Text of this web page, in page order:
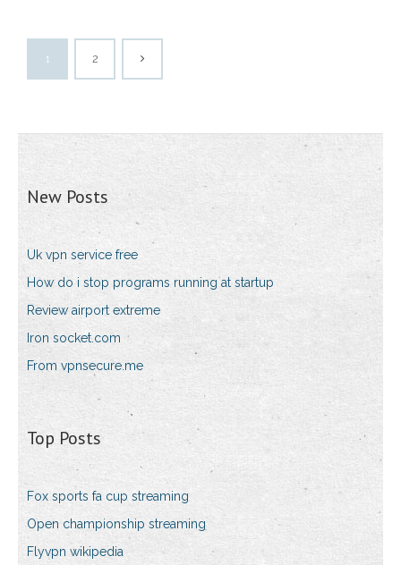
1 2
New Posts
Uk vpn service free
How do i stop programs running at startup
Review airport extreme
Iron socket.com
From vpnsecure.me
Top Posts
Fox sports fa cup streaming
Open championship streaming
Flyvpn wikipedia